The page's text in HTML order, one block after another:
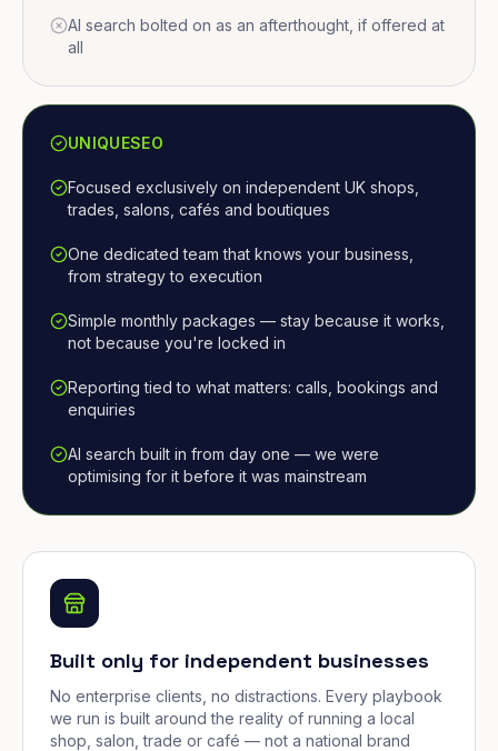
AI search bolted on as an afterthought, if offered at
all
UNIQUESEO
Focused exclusively on independent UK shops,
trades, salons, cafés and boutiques
One dedicated team that knows your business,
from strategy to execution
Simple monthly packages — stay because it works,
not because you're locked in
Reporting tied to what matters: calls, bookings and
enquiries
AI search built in from day one — we were
optimising for it before it was mainstream
Built only for independent businesses
No enterprise clients, no distractions. Every playbook
we run is built around the reality of running a local
shop, salon, trade or café — not a national brand